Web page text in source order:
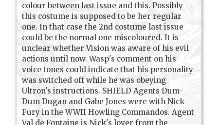
colour between last issue and this. Possibly
this costume is supposed to be her regular
one. In that case the 2nd costume last issue
could be the normal one miscoloured. It is
unclear whether Vision was aware of his evil
actions until now. Wasp's comment on his
voice tones could indicate that his personality
was switched off while he was obeying
Ultron's instructions. SHIELD Agents Dum-
Dum Dugan and Gabe Jones were with Nick
Fury in the WWII Howling Commandos. Agent
Val de Fontaine is Nick's lover from the